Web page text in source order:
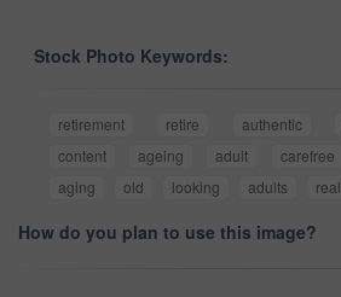
Stock Photo Keywords:
retirement retire authentic
content
ageing adult carefree
aging
old looking adults real
How do you plan to use this image?